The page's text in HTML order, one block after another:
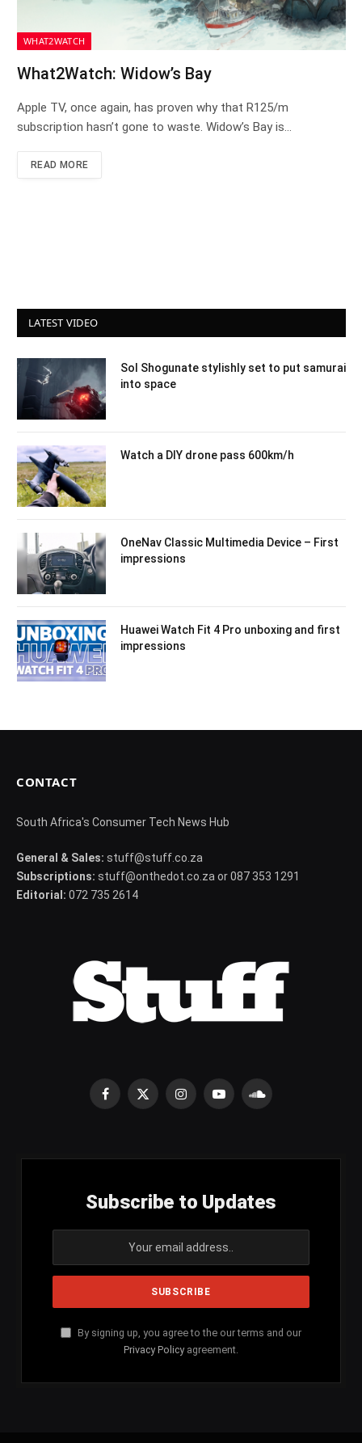
WHAT2WATCH
What2Watch: Widow’s Bay
Apple TV, once again, has proven why that R125/m
subscription hasn’t gone to waste. Widow’s Bay is…
READ MORE
LATEST VIDEO
Sol Shogunate stylishly set to put samurai
into space
Watch a DIY drone pass 600km/h
OneNav Classic Multimedia Device – First
impressions
Huawei Watch Fit 4 Pro unboxing and first
impressions
CONTACT
South Africa's Consumer Tech News Hub
General & Sales: stuff@stuff.co.za
Subscriptions: stuff@onthedot.co.za or 087 353 1291
Editorial: 072 735 2614
Facebook
X
InstagramYouTubeSoundCloud
Subscribe to Updates
By signing up, you agree to the our terms and our
Privacy Policy agreement.